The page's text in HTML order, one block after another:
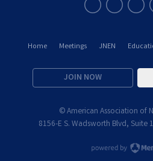
Home Meetings JNEN
JOIN NOW
© American Association of
8156-E S. Wadsworth Blvd, Suite